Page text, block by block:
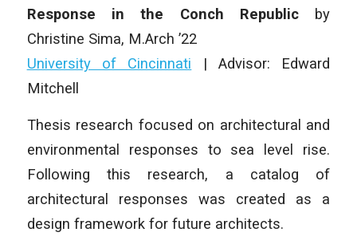
Response in the Conch Republic by
Christine Sima, M.Arch ’22
University of Cincinnati | Advisor: Edward
Mitchell
Thesis research focused on architectural and
environmental responses to sea level rise.
Following this research, a catalog of
architectural responses was created as a
design framework for future architects.